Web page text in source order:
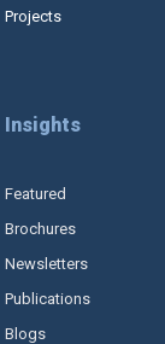
Projects
Insights
Featured
Brochures
Newsletters
Publications
Blogs